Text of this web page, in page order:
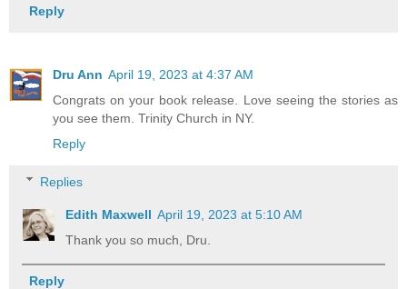
Reply
Dru Ann April 19, 2023 at 4:37 AM
Congrats on your book release. Love seeing the stories as
you see them. Trinity Church in NY.
Reply
Replies
Edith Maxwell April 19, 2023 at 5:10 AM
Thank you so much, Dru.
Reply